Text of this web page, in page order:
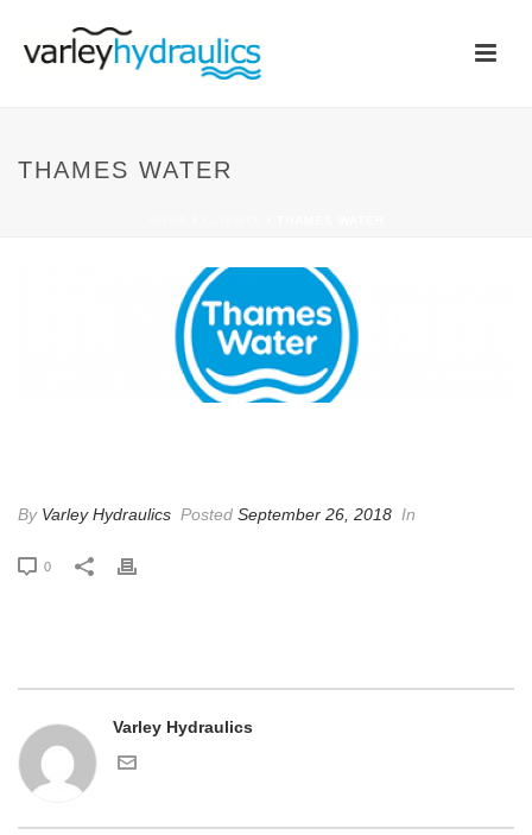
THAMES WATER
By Varley Hydraulics Posted September 26, 2018 In
0
Varley Hydraulics